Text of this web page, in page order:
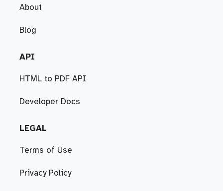
About
Blog
API
HTML to PDF API
Developer Docs
LEGAL
Terms of Use
Privacy Policy